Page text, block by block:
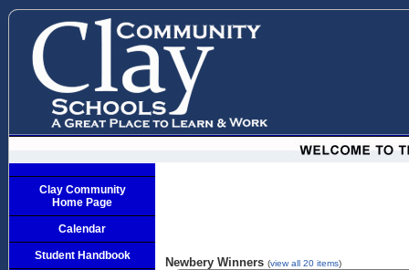
Clay Community
Home Page
Calendar
Student Handbook Newbery Winners (view all 20 items)